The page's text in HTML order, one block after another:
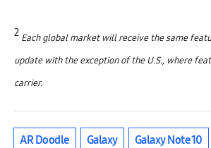
2 Each global market will receive the same
update with the exception of the U.S., where
carrier.
AR Doodle Galaxy Galaxy Note10